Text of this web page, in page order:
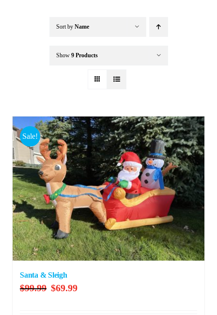
Seasonal / Holidays
Clearance
Accessories
Sort by Name
Show 9 Products
Sale!
Santa & Sleigh
$99.99 Original
$69.99Current